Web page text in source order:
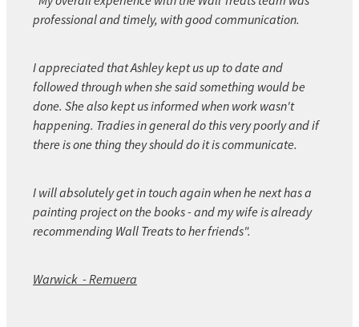
professional and timely, with good communication.
I appreciated that Ashley kept us up to date and
followed through when she said something would be
done. She also kept us informed when work wasn't
happening. Tradies in general do this very poorly and if
there is one thing they should do it is communicate.
I will absolutely get in touch again when he next has a
painting project on the books - and my wife is already
recommending Wall Treats to her friends".
Warwick - Remuera